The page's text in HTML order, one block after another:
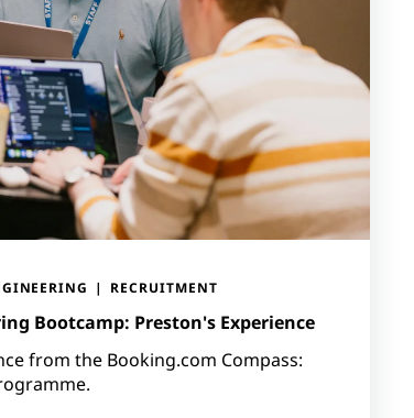
RECRUITMENT
Bootcamp: Preston's Experience
from the Booking.com Compass: